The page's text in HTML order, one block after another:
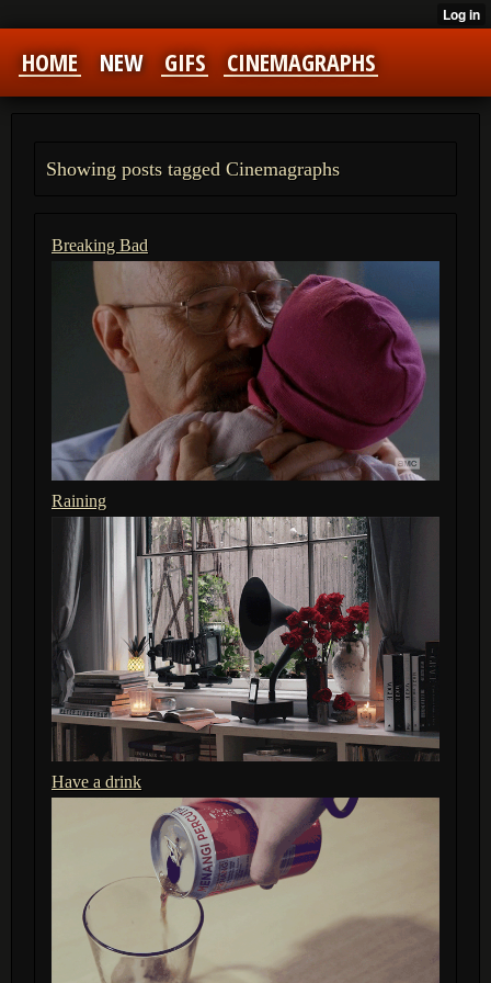
HOME NEW GIFS CINEMAGRAPHS
Showing posts tagged Cinemagraphs
Breaking Bad
Raining
Have a drink